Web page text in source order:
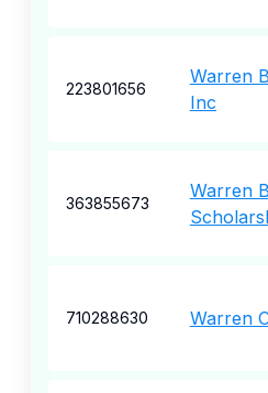
223801656
Warren
Inc
363855673
Warren
710288630 Warren